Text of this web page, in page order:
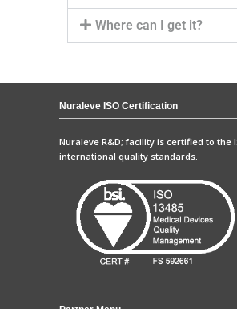
Where can I get it?
Nuraleve ISO Certification
Nuraleve R&D; facility is certified to the
international quality standards.